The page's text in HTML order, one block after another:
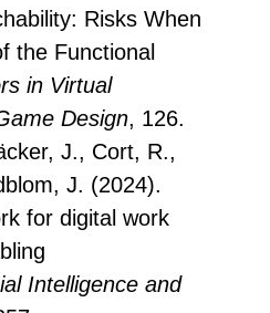
Risks When
the Functional
in Virtual
Design, 126.
J., Cort, R.,
J. (2024).
for digital work
Intelligence and